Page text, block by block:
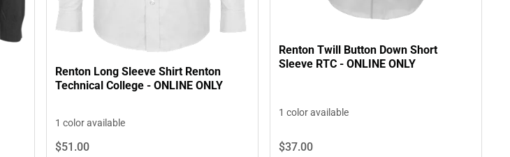
Renton Long Sleeve Shirt Renton
Technical College - ONLINE ONLY
1 color available
$51.00
Renton Twill Button Down Short
Sleeve RTC - ONLINE ONLY
1 color available
$37.00